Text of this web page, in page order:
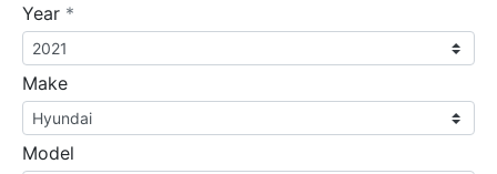
Year *
Make
Model